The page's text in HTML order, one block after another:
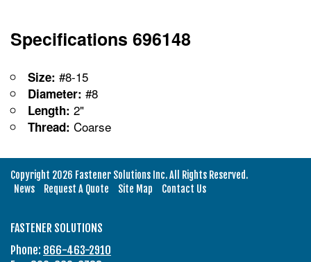
Specifications 696148
Size: #8-15
Diameter: #8
Length: 2"
Thread: Coarse
Copyright 2026 Fastener Solutions Inc. All Rights Reserved.
News
Request A Quote Site Map Contact Us
FASTENER SOLUTIONS
Phone: 866-463-2910